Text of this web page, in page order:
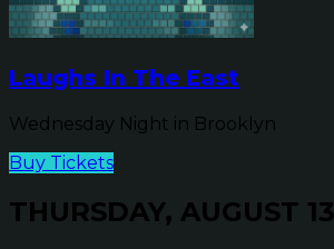
Laughs In The East
Wednesday Night in Brooklyn
Buy Tickets
THURSDAY, AUGUST 13